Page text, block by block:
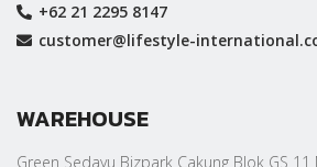
+62 21 2295 8147
customer@lifestyle-
WAREHOUSE
Green Sedayu Bizpark Cakung Blok GS 11